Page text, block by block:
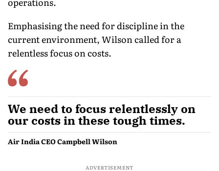
Emphasising the need for discipline in the
current environment, Wilson called for a
relentless focus on costs.
We need to focus relentlessly on
our costs in these tough times.
Air India CEO Campbell Wilson
ADVERTISEMENT